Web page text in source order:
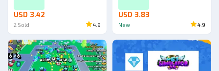
USD 3.42
2 Sold 4.9
USD 3.83
New 4.9